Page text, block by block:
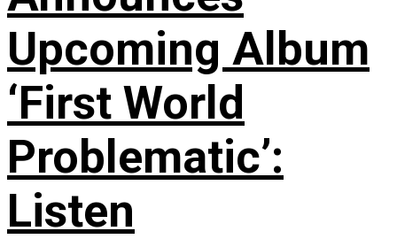
Upcoming Album
‘First World
Problematic’:
Listen